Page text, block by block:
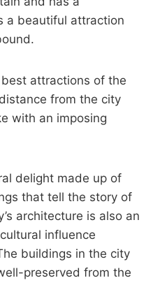
a beautiful attraction
attractions of the
from the city
with an imposing
delight made up of
that tell the story of
architecture is also an
influence
buildings in the city
preserved from the